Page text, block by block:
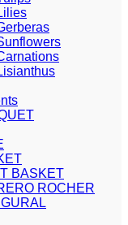
BASKET
ROCHER